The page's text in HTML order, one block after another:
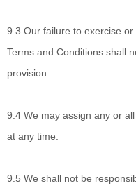
9.3 Our failure to exercise or
Terms and Conditions shall
provision.
9.4 We may assign any or
at any time.
9.5 We shall not be